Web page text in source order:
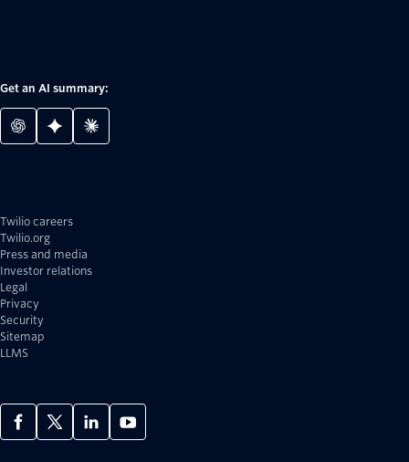
Get an AI summary:
Twilio careers
Twilio.org
Press and media
Investor relations
Legal
Privacy
Security
Sitemap
LLMS